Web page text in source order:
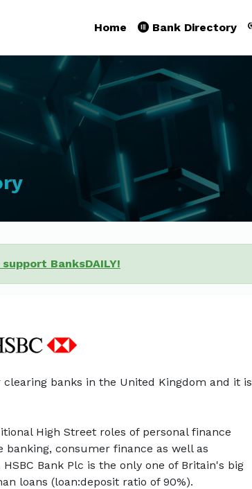
Home Bank Directory
BanksDAILY!
clearing banks in the United Kingdom and it is
High Street roles of personal finance
consumer finance as well as
Bank Plc is the only one of Britain's big
loans (loan:deposit ratio of 90%).